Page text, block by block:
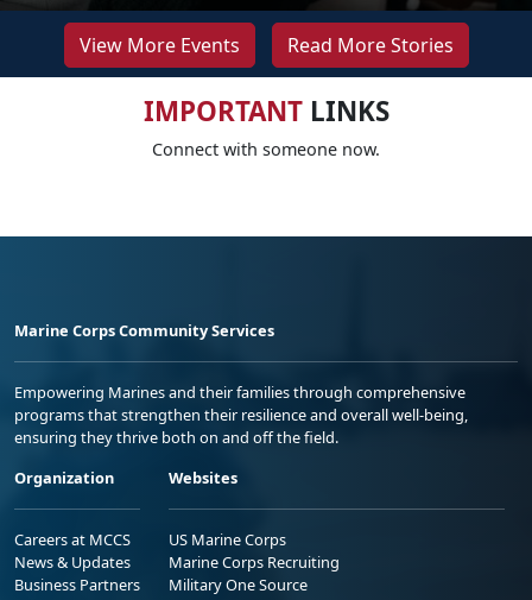
View More Events Read More Stories
IMPORTANTLINKS
Connect with someone now.
Marine Corps Community Services
Empowering Marines and their families through comprehensive
programs that strengthen their resilience and overall well-being,
ensuring they thrive both on and off the field.
Organization
Careers at MCCS
News & Updates
Business Partners
Websites
US Marine Corps
Marine Corps Recruiting
Military One Source